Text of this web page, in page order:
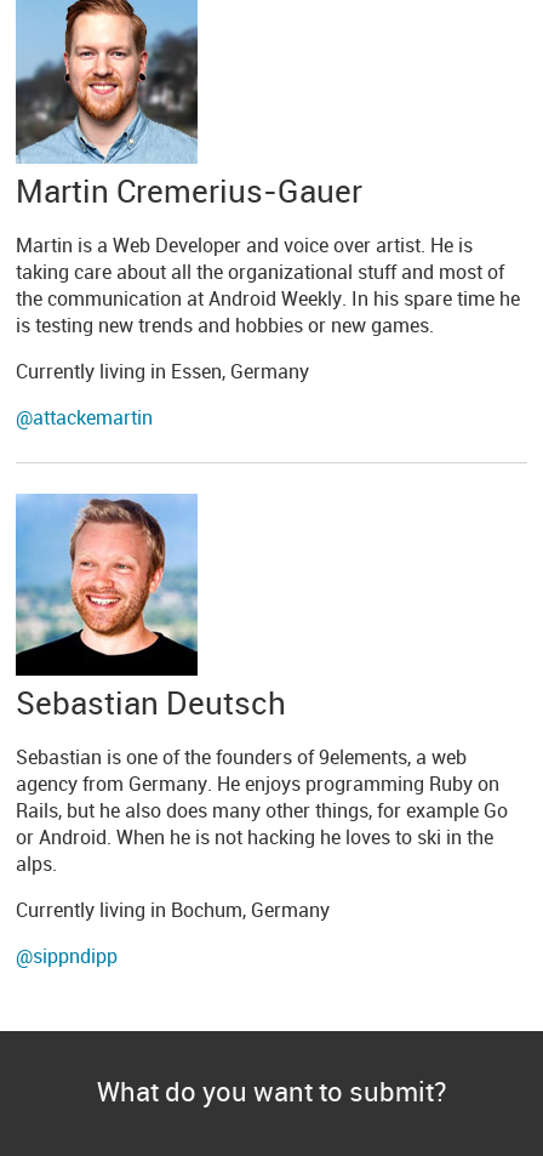
Martin Cremerius-Gauer
Martin is a Web Developer and voice over artist. He is
taking care about all the organizational stuff and most of
the communication at Android Weekly. In his spare time he
is testing new trends and hobbies or new games.
Currently living in Essen, Germany
@attackemartin
Sebastian Deutsch
Sebastian is one of the founders of 9elements, a web
agency from Germany. He enjoys programming Ruby on
Rails, but he also does many other things, for example Go
or Android. When he is not hacking he loves to ski in the
alps.
Currently living in Bochum, Germany
@sippndipp
What do you want to submit?